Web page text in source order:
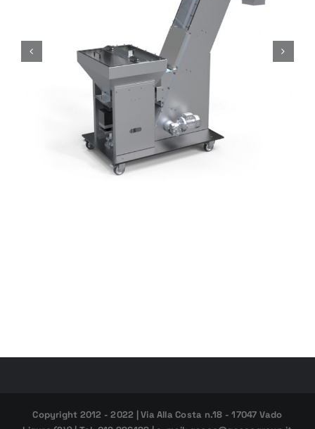
Combi Loading Series
Vibratory loading systems
Copyright 2012 - 2022 | Via Alla Costa n.18 - 17047 Vado